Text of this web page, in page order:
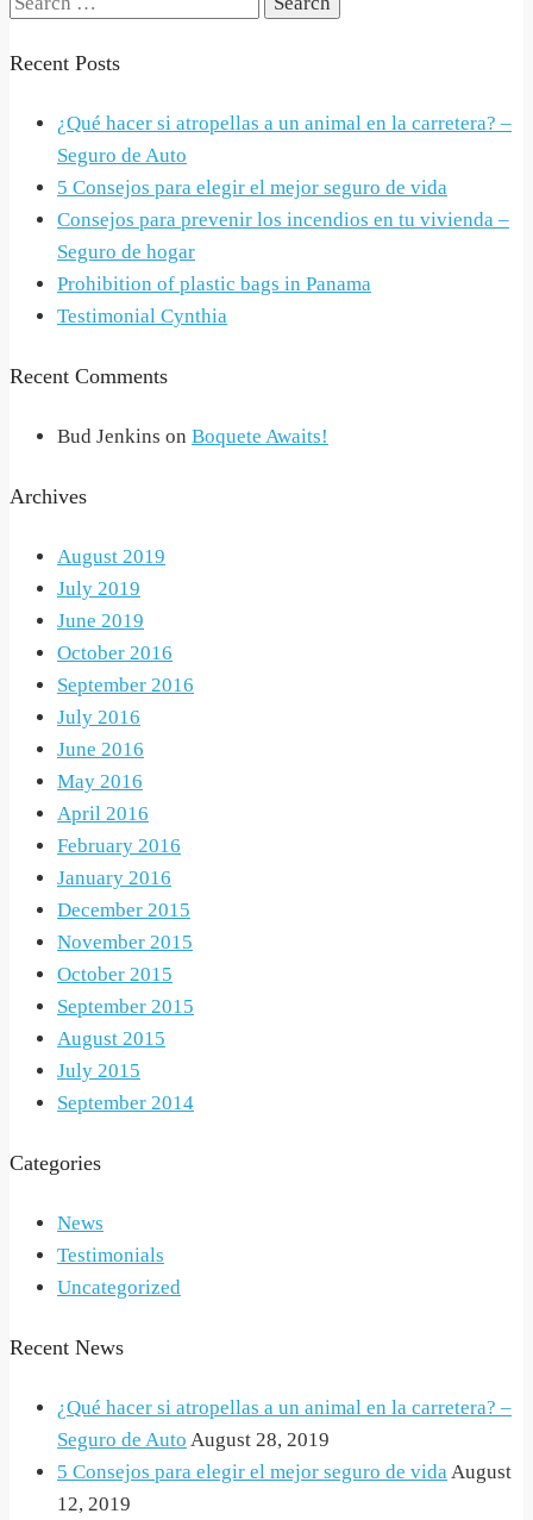
Recent Posts
¿Qué hacer si atropellas a un animal en la carretera? –
Seguro de Auto
5 Consejos para elegir el mejor seguro de vida
Consejos para prevenir los incendios en tu vivienda –
Seguro de hogar
Prohibition of plastic bags in Panama
Testimonial Cynthia
Recent Comments
Bud Jenkins on Boquete Awaits!
Archives
August 2019
July 2019
June 2019
October 2016
September 2016
July 2016
June 2016
May 2016
April 2016
February 2016
January 2016
December 2015
November 2015
October 2015
September 2015
August 2015
July 2015
September 2014
Categories
News
Testimonials
Uncategorized
Recent News
¿Qué hacer si atropellas a un animal en la carretera? –
Seguro de Auto August 28, 2019
5 Consejos para elegir el mejor seguro de vida August
12, 2019